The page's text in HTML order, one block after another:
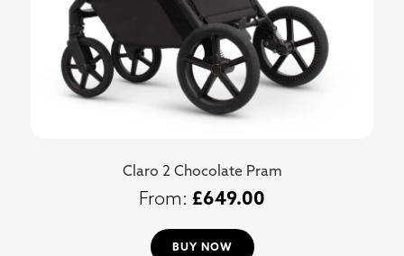
Claro 2 Chocolate Pram
£649.00
BUY NOW